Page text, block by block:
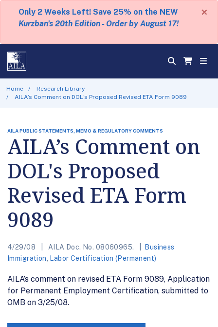
Only 2 Weeks Left! Save 25% on the NEW
Kurzban's 20th Edition - Order by August 17!
×
Home
Research Library
AILA’s Comment on DOL's Proposed Revised ETA Form 9089
AILA PUBLIC STATEMENTS, MEMO & REGULATORY COMMENTS
AILA’s Comment on
DOL's Proposed
Revised ETA Form
9089
4/29/08 AILA Doc. No. 08060965.
Business
Immigration
Labor Certification (Permanent)
AILA’s comment on revised ETA Form 9089, Application
for Permanent Employment Certification, submitted to
OMB on 3/25/08.